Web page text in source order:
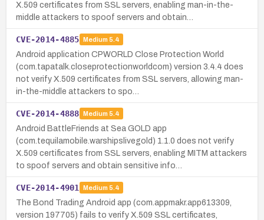
X.509 certificates from SSL servers, enabling man-in-the-
middle attackers to spoof servers and obtain…
CVE-2014-4885 Medium 5.4
Android application CPWORLD Close Protection World
(com.tapatalk.closeprotectionworldcom) version 3.4.4 does
not verify X.509 certificates from SSL servers, allowing man-
in-the-middle attackers to spo…
CVE-2014-4888 Medium 5.4
Android BattleFriends at Sea GOLD app
(com.tequilamobile.warshipslivegold) 1.1.0 does not verify
X.509 certificates from SSL servers, enabling MITM attackers
to spoof servers and obtain sensitive info…
CVE-2014-4901 Medium 5.4
The Bond Trading Android app (com.appmakr.app613309,
version 197705) fails to verify X.509 SSL certificates,